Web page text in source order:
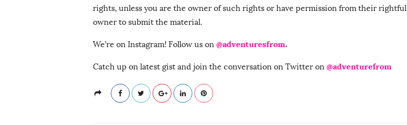
rights, unless you are the owner of such rights or have permission from their rightful
owner to submit the material.
We’re on Instagram! Follow us on @adventuresfrom.
Catch up on latest gist and join the conversation on Twitter on @adventurefrom